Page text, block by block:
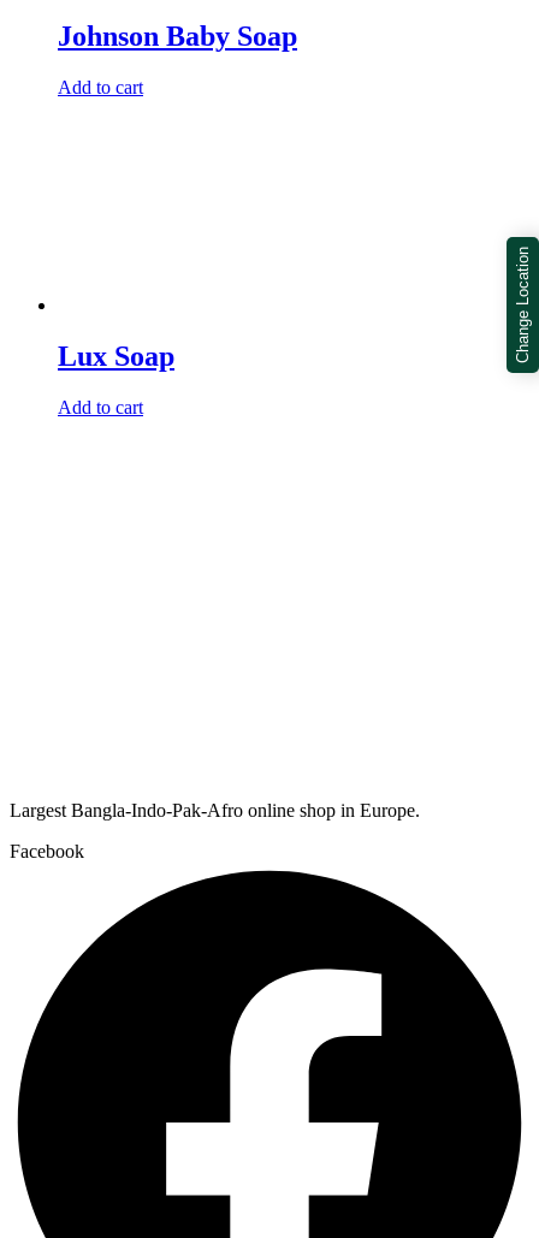
Johnson Baby Soap
Add to cart
Lux Soap
Add to cart
Largest Bangla-Indo-Pak-Afro online shop in Europe.
Facebook
Change Location